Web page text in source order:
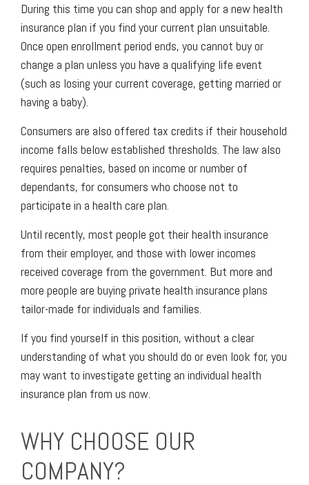
During this time you can shop and apply for a new health
insurance plan if you find your current plan unsuitable.
Once open enrollment period ends, you cannot buy or
change a plan unless you have a qualifying life event
(such as losing your current coverage, getting married or
having a baby).
Consumers are also offered tax credits if their household
income falls below established thresholds. The law also
requires penalties, based on income or number of
dependants, for consumers who choose not to
participate in a health care plan.
Until recently, most people got their health insurance
from their employer, and those with lower incomes
received coverage from the government. But more and
more people are buying private health insurance plans
tailor-made for individuals and families.
If you find yourself in this position, without a clear
understanding of what you should do or even look for, you
may want to investigate getting an individual health
insurance plan from us now.
WHY CHOOSE OUR
COMPANY?